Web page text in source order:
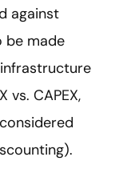
against
be made
vs. CAPEX,